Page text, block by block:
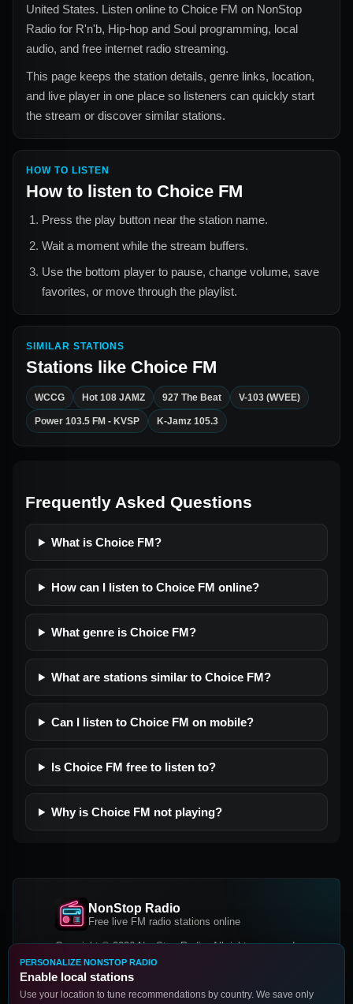
United States. Listen online to Choice FM on NonStop
Radio for R'n'b, Hip-hop and Soul programming, local
audio, and free internet radio streaming.
This page keeps the station details, genre links, location,
and live player in one place so listeners can quickly start
the stream or discover similar stations.
HOW TO LISTEN
How to listen to Choice FM
Press the play button near the station name.
Wait a moment while the stream buffers.
Use the bottom player to pause, change volume, save
favorites, or move through the playlist.
SIMILAR STATIONS
Stations like Choice FM
WCCG Hot 108 JAMZ 927 The Beat V-103 (WVEE)
Power 103.5 FM - KVSP K-Jamz 105.3
Frequently Asked Questions
What is Choice FM?
How can I listen to Choice FM online?
What genre is Choice FM?
What are stations similar to Choice FM?
Can I listen to Choice FM on mobile?
Is Choice FM free to listen to?
Why is Choice FM not playing?
NonStop Radio
Free live FM radio stations online
Copyright © 2026 NonStop Radio, All rights reserved.
Facebook
PERSONALIZE NONSTOP RADIO
Enable local stations
Use your location to tune recommendations by country. We save only